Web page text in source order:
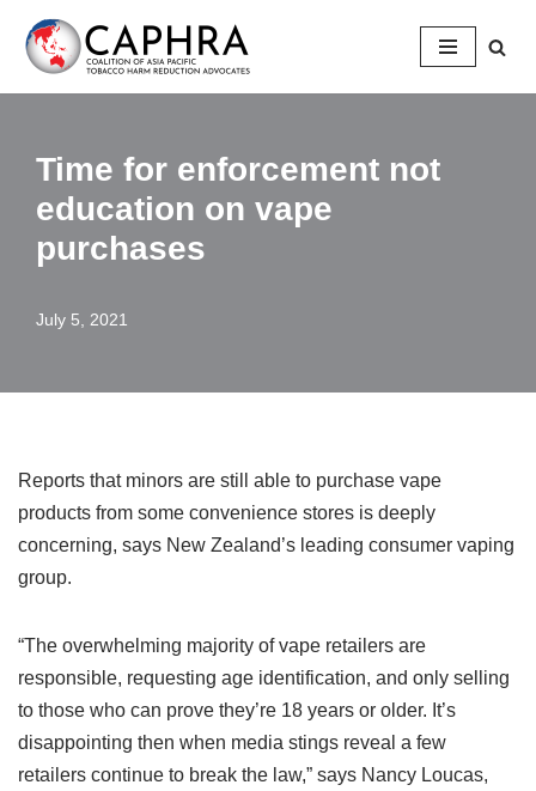
Skip
to
Time for enforcement not
education on vape
purchases
July 5, 2021
Reports that minors are still able to purchase vape
products from some convenience stores is deeply
concerning, says New Zealand’s leading consumer vaping
group.
“The overwhelming majority of vape retailers are
responsible, requesting age identification, and only selling
to those who can prove they’re 18 years or older. It’s
disappointing then when media stings reveal a few
retailers continue to break the law,” says Nancy Loucas,